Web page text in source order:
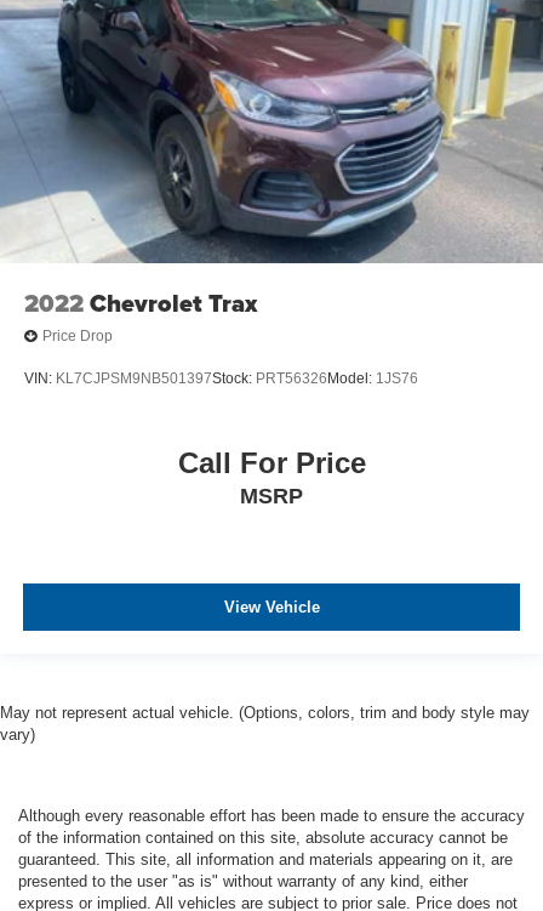
2022Chevrolet Trax
Price Drop
VIN: KL7CJPSM9NB501397Stock: PRT56326 Model: 1JS76
Call For Price
MSRP
View Vehicle
May not represent actual vehicle. (Options, colors, trim and body style may
vary)
Although every reasonable effort has been made to ensure the accuracy
of the information contained on this site, absolute accuracy cannot be
guaranteed. This site, all information and materials appearing on it, are
presented to the user "as is" without warranty of any kind, either
express or implied. All vehicles are subject to prior sale. Price does not